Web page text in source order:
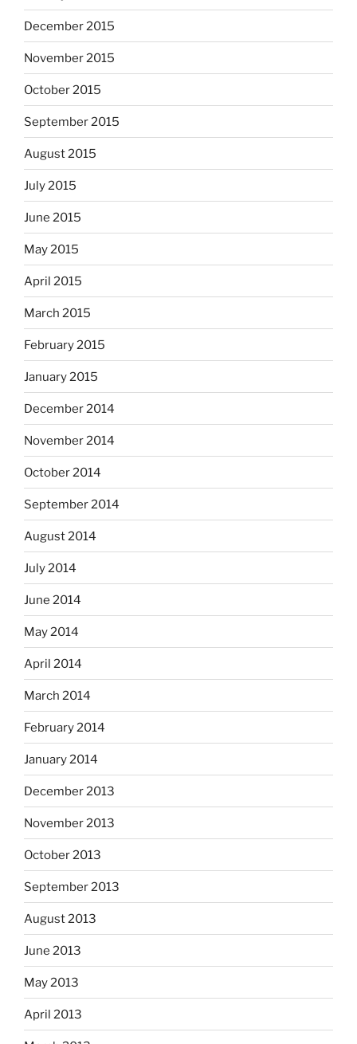
December 2015
November 2015
October 2015
September 2015
August 2015
July 2015
June 2015
May 2015
April 2015
March 2015
February 2015
January 2015
December 2014
November 2014
October 2014
September 2014
August 2014
July 2014
June 2014
May 2014
April 2014
March 2014
February 2014
January 2014
December 2013
November 2013
October 2013
September 2013
August 2013
June 2013
May 2013
April 2013